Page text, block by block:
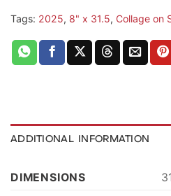
Tags: 2025, 8" x 31.5, Collage on
ADDITIONAL INFORMATION
DIMENSIONS